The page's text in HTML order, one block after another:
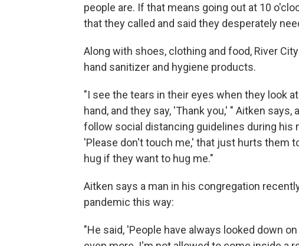
people are. If that means going out at 10
that they called and said they desperately
Along with shoes, clothing and food, River
hand sanitizer and hygiene products.
"I see the tears in their eyes when they look
hand, and they say, 'Thank you,' " Aitken
follow social distancing guidelines during his
'Please don't touch me,' that just hurts them
hug if they want to hug me."
Aitken says a man in his congregation
pandemic this way:
"He said, 'People have always looked down